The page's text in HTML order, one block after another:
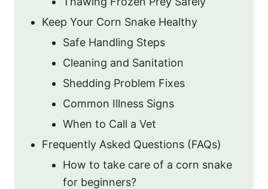
Keep Your Corn Snake Healthy
Safe Handling Steps
Cleaning and Sanitation
Shedding Problem Fixes
Common Illness Signs
When to Call a Vet
Frequently Asked Questions (FAQs)
How to take care of a corn snake
for beginners?